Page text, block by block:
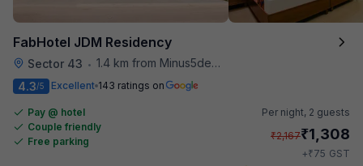
FabHotel JDM Residency
Sector 43 • 1.4 km from Minus5degree
4.3/5 Excellent 143 ratings on
Pay @ hotel
Couple friendly
Free parking
Per night, 2 guests
₹2,167₹1,308
+₹75 GST